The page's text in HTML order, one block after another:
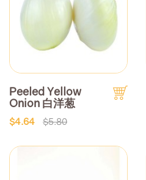
Peeled Yellow
Onion 白洋葱
$4.64 $5.80